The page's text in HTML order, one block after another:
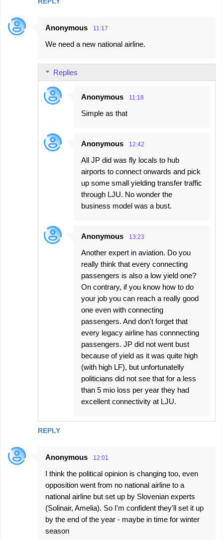
Anonymous 11:17
We need a new national airline.
REPLY
Replies
Anonymous 11:18
Simple as that
Anonymous 12:42
All JP did was fly locals to hub
airports to connect onwards and pick
up some small yielding transfer traffic
through LJU. No wonder the
business model was a bust.
Anonymous 13:23
Another expert in aviation. Do you
really think that every connecting
passengers is also a low yield one?
On contrary, if you know how to do
your job you can reach a really good
one even with connecting
passengers. And don't forget that
every legacy airline has connnecting
passengers. JP did not went bust
because of yield as it was quite high
(with high LF), but unfortunatelly
politicians did not see that for a less
than 5 mio loss per year they had
excellent connectivity at LJU.
Anonymous 12:01
I think the political opinion is changing too, even
opposition went from no national airline to a
national airline but set up by Slovenian experts
(Solinair, Amelia). So I'm confident they'll set it up
by the end of the year - maybe in time for winter
season